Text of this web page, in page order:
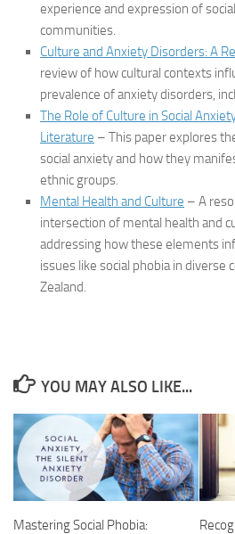
experience and expression of
communities.
Culture and Anxiety Disorders: A
review of how cultural contexts
prevalence of anxiety disorders,
The Role of Culture in Social
Literature – This paper explores
social anxiety and how they
ethnic groups.
Mental Health and Culture – A
intersection of mental health and
addressing how these elements
issues like social phobia in diverse
Zealand.
YOU MAY ALSO LIKE...
Mastering Social Phobia: